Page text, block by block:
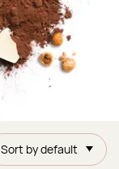
Sort by default